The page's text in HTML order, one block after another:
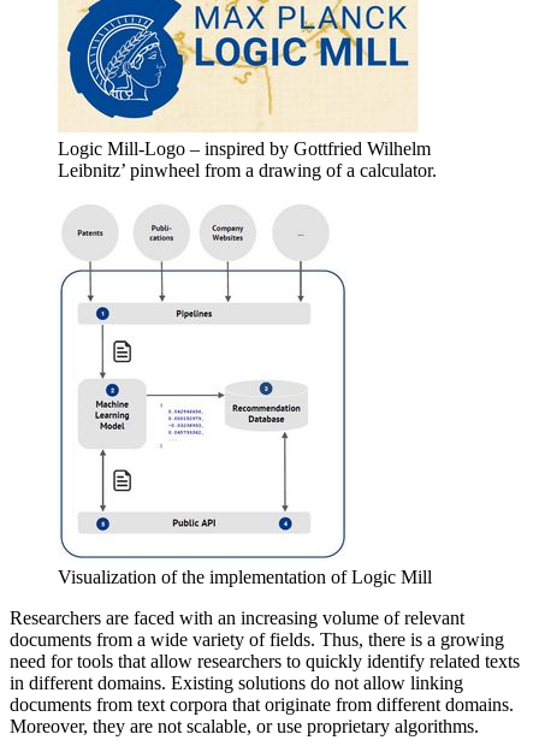
Logic Mill-Logo – inspired by Gottfried Wilhelm
Leibnitz’ pinwheel from a drawing of a calculator.
Visualization of the implementation of Logic Mill
Researchers are faced with an increasing volume of relevant
documents from a wide variety of fields. Thus, there is a growing
need for tools that allow researchers to quickly identify related texts
in different domains. Existing solutions do not allow linking
documents from text corpora that originate from different domains.
Moreover, they are not scalable, or use proprietary algorithms.